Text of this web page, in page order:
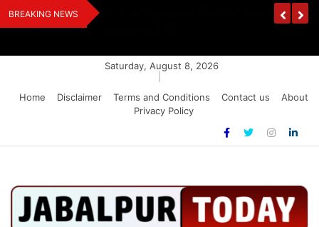
Skip
to
BREAKING NEWS
Award 2026
Dr. K. A. Paul Urges PM Modi, Amit Shah To
Saturday, August 8, 2026
Home
Disclaimer Terms and Conditions Contact us
About
Privacy Policy